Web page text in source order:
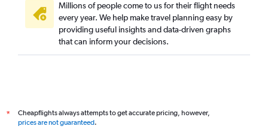
Millions of people come to us for their flight needs
every year. We help make travel planning easy by
providing useful insights and data-driven graphs
that can inform your decisions.
*
Cheapflights always attempts to get accurate pricing, however,
prices are not guaranteed.